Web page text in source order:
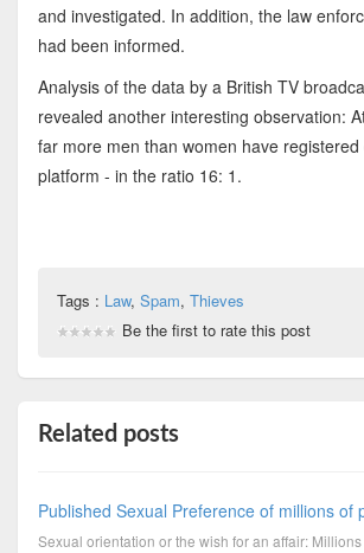
and investigated. In addition, the law
had been informed.
Analysis of the data by a British TV
revealed another interesting observation:
far more men than women have
platform - in the ratio 16: 1.
Tags : Law, Spam, Thieves
Be the first to rate this post
Related posts
Published Sexual Preference of millions of